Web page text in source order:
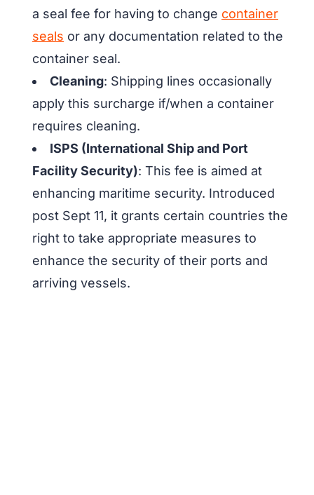
a seal fee for having to change container
seals or any documentation related to the
container seal.
Cleaning: Shipping lines occasionally
apply this surcharge if/when a container
requires cleaning.
ISPS (International Ship and Port
Facility Security): This fee is aimed at
enhancing maritime security. Introduced
post Sept 11, it grants certain countries the
right to take appropriate measures to
enhance the security of their ports and
arriving vessels.